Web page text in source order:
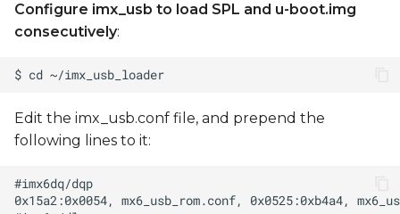
Configure imx_usb to load SPL and u-boot.img
consecutively:
Edit the imx_usb.conf file, and prepend the
following lines to it: